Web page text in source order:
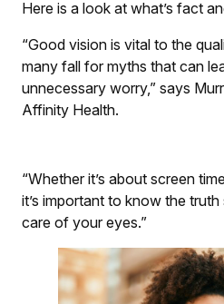
Here is a look at what’s fact
“Good vision is vital to the
many fall for myths that can
unnecessary worry,” says
Affinity Health.
“Whether it’s about screen
it’s important to know the
care of your eyes.”